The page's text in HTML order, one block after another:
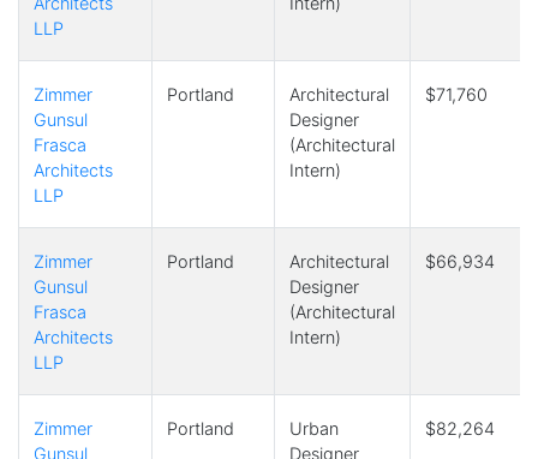
LLP
Zimmer
Gunsul
Frasca
Architects
LLP
Portland
Architectural
Designer
(Architectural
Intern)
$71,760
Zimmer
Gunsul
Frasca
Architects
LLP
Portland
Architectural
Designer
(Architectural
Intern)
$66,934
Zimmer
Gunsul
Portland
Urban
Designer
$82,264